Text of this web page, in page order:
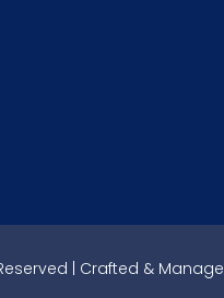
| Crafted &